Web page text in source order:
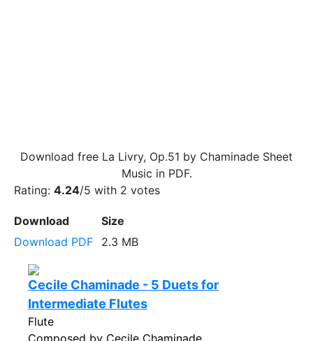
Download free La Livry, Op.51 by Chaminade Sheet
Music in PDF.
Rating: 4.24/5 with 2 votes
Download
Size
Download PDF
2.3 MB
Cecile Chaminade - 5 Duets for
Intermediate Flutes
Flute
Composed by Cecile Chaminade